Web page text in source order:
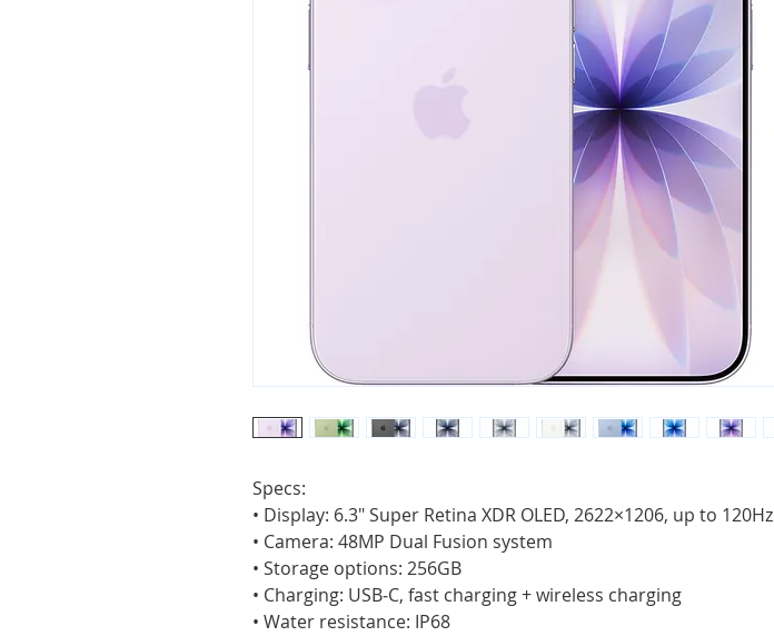
Specs:
• Display: 6.3" Super Retina XDR OLED, 2622×1206, up to 120Hz
• Camera: 48MP Dual Fusion system
• Storage options: 256GB
• Charging: USB‑C, fast charging + wireless charging
• Water resistance: IP68